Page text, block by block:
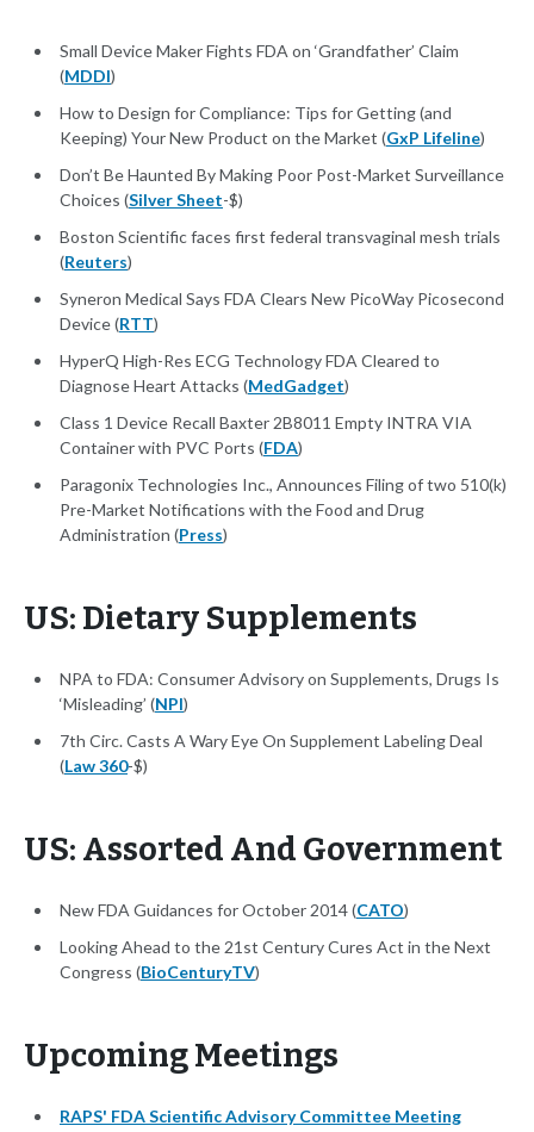
Small Device Maker Fights FDA on ‘Grandfather’ Claim
(MDDI)
How to Design for Compliance: Tips for Getting (and
Keeping) Your New Product on the Market (GxP Lifeline)
Don’t Be Haunted By Making Poor Post-Market Surveillance
Choices (Silver Sheet-$)
Boston Scientific faces first federal transvaginal mesh trials
(Reuters)
Syneron Medical Says FDA Clears New PicoWay Picosecond
Device (RTT)
HyperQ High-Res ECG Technology FDA Cleared to
Diagnose Heart Attacks (MedGadget)
Class 1 Device Recall Baxter 2B8011 Empty INTRA VIA
Container with PVC Ports (FDA)
Paragonix Technologies Inc., Announces Filing of two 510(k)
Pre-Market Notifications with the Food and Drug
Administration (Press)
US: Dietary Supplements
NPA to FDA: Consumer Advisory on Supplements, Drugs Is
‘Misleading’ (NPI)
7th Circ. Casts A Wary Eye On Supplement Labeling Deal
(Law 360-$)
US: Assorted And Government
New FDA Guidances for October 2014 (CATO)
Looking Ahead to the 21st Century Cures Act in the Next
Congress (BioCenturyTV)
Upcoming Meetings
RAPS' FDA Scientific Advisory Committee Meeting